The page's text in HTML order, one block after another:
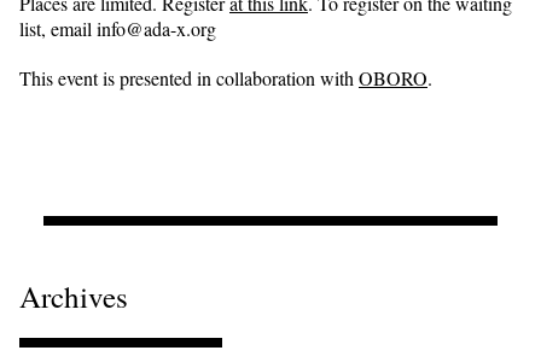
list, email info@ada-x.org
This event is presented in collaboration with OBORO.
Archives